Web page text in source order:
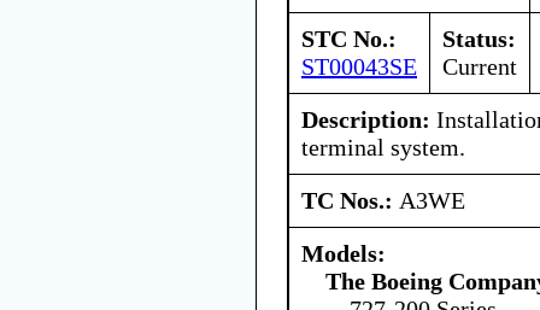
STC No.:
ST00043SE
Status:
Current
Description:
terminal system.
TC Nos.: A3WE
Models:
The Boeing